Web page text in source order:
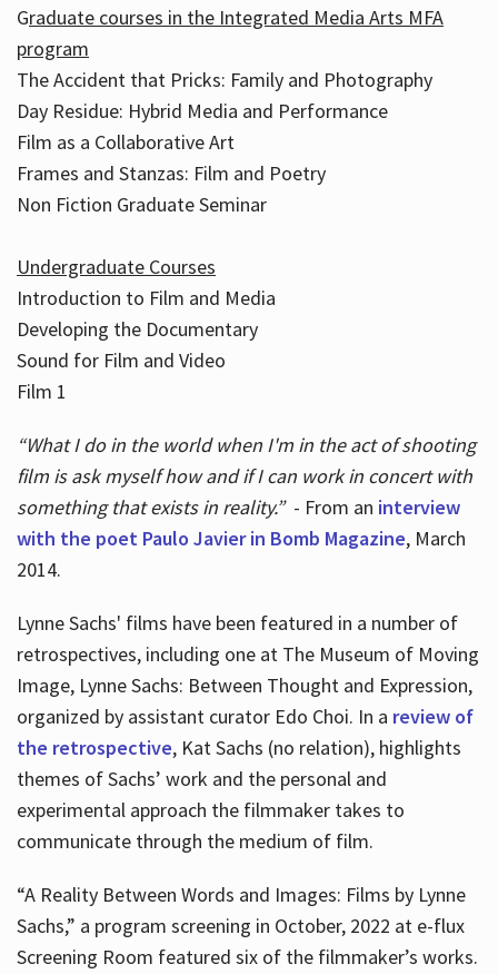
Graduate courses in the Integrated Media Arts MFA
program
The Accident that Pricks: Family and Photography
Day Residue: Hybrid Media and Performance
Film as a Collaborative Art
Frames and Stanzas: Film and Poetry
Non Fiction Graduate Seminar
Undergraduate Courses
Introduction to Film and Media
Developing the Documentary
Sound for Film and Video
Film 1
“What I do in the world when I'm in the act of shooting
film is ask myself how and if I can work in concert with
something that exists in reality.”- From an interview
with the poet Paulo Javier in Bomb Magazine, March
2014.
Lynne Sachs' films have been featured in a number of
retrospectives, including one at The Museum of Moving
Image, Lynne Sachs: Between Thought and Expression,
organized by assistant curator Edo Choi. In a review of
the retrospective, Kat Sachs (no relation), highlights
themes of Sachs’ work and the personal and
experimental approach the filmmaker takes to
communicate through the medium of film.
“A Reality Between Words and Images: Films by Lynne
Sachs,” a program screening in October, 2022 at e-flux
Screening Room featured six of the filmmaker’s works.